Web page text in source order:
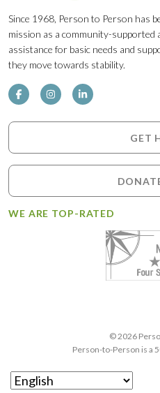
Since 1968, Person to Person has
mission as a community-supported
assistance for basic needs and
they move towards stability.
GET
WE ARE TOP-RATED
© 2026
Person-to-Person is a